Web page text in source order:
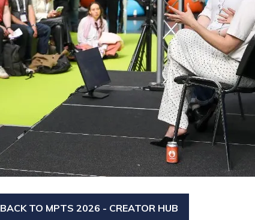
BACK TO MPTS 2026 - CREATOR HUB
(OPENS